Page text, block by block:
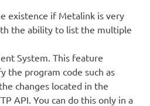
existence if Metalink is very
the ability to list the multiple
System. This feature
the program code such as
changes located in the
API. You can do this only in a